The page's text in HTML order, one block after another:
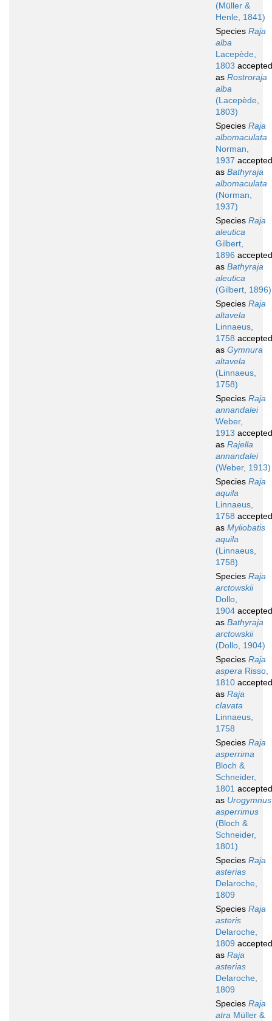
(Müller &
Henle, 1841)
Species Raja
alba
Lacepède,
1803 accepted
as Rostroraja
alba
(Lacepède,
1803)
Species Raja
albomaculata
Norman,
1937 accepted
as Bathyraja
albomaculata
(Norman,
1937)
Species Raja
aleutica
Gilbert,
1896 accepted
as Bathyraja
aleutica
(Gilbert, 1896)
Species Raja
altavela
Linnaeus,
1758 accepted
as Gymnura
altavela
(Linnaeus,
1758)
Species Raja
annandalei
Weber,
1913 accepted
as Rajella
annandalei
(Weber, 1913)
Species Raja
aquila
Linnaeus,
1758 accepted
as Myliobatis
aquila
(Linnaeus,
1758)
Species Raja
arctowskii
Dollo,
1904 accepted
as Bathyraja
arctowskii
(Dollo, 1904)
Species Raja
aspera Risso,
1810 accepted
as Raja
clavata
Linnaeus,
1758
Species Raja
asperrima
Bloch &
Schneider,
1801 accepted
as Urogymnus
asperrimus
(Bloch &
Schneider,
1801)
Species Raja
asterias
Delaroche,
1809
Species Raja
asteris
Delaroche,
1809 accepted
as Raja
asterias
Delaroche,
1809
Species Raja
atra Müller &